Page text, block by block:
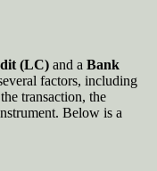
(LC) and a Bank
factors, including
transaction, the
Below is a